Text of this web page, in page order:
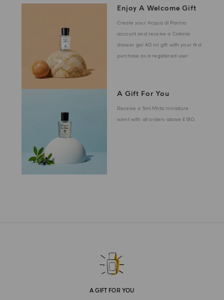
Enjoy A Welcome Gift
Create your Acqua di Parma
account and receive a Colonia
shower gel 40 ml gift with your first
purchase as a registered user
A Gift For You
Receive a 5ml Mirto miniature
scent with all orders above £180.
A GIFT FOR YOU